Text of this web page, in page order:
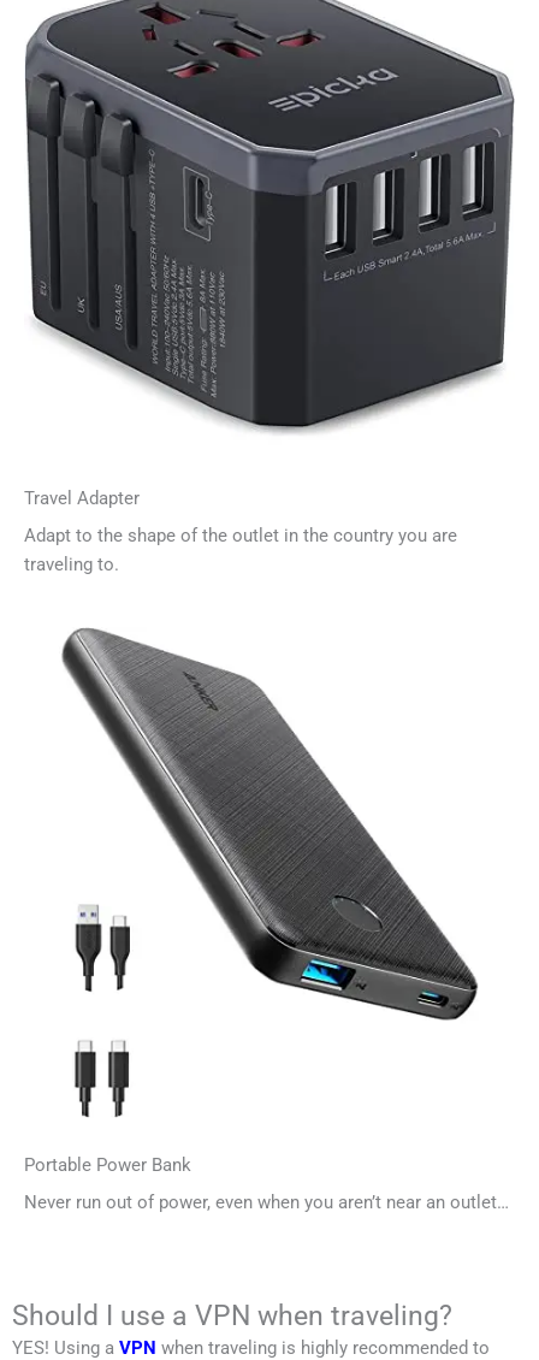
Travel Adapter
Adapt to the shape of the outlet in the country you are
traveling to.
Portable Power Bank
Never run out of power, even when you aren’t near an outlet…
Should I use a VPN when traveling?
YES! Using a VPN when traveling is highly recommended to